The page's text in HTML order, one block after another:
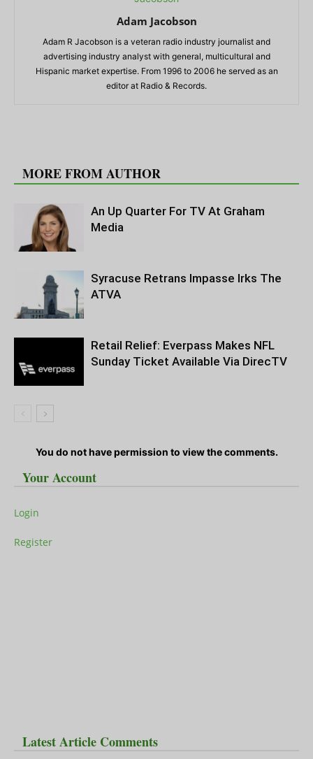
Adam Jacobson
Adam R Jacobson is a veteran radio industry journalist and
advertising industry analyst with general, multicultural and
Hispanic market expertise. From 1996 to 2006 he served as an
editor at Radio & Records.
MORE FROM AUTHOR
An Up Quarter For TV At Graham
Media
Syracuse Retrans Impasse Irks The
ATVA
Retail Relief: Everpass Makes NFL
Sunday Ticket Available Via DirecTV
You do not have permission to view the comments.
Your Account
Login
Register
Latest Article Comments